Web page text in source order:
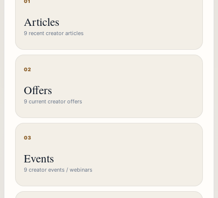
Articles
9 recent creator articles
02
Offers
9 current creator offers
03
Events
9 creator events / webinars